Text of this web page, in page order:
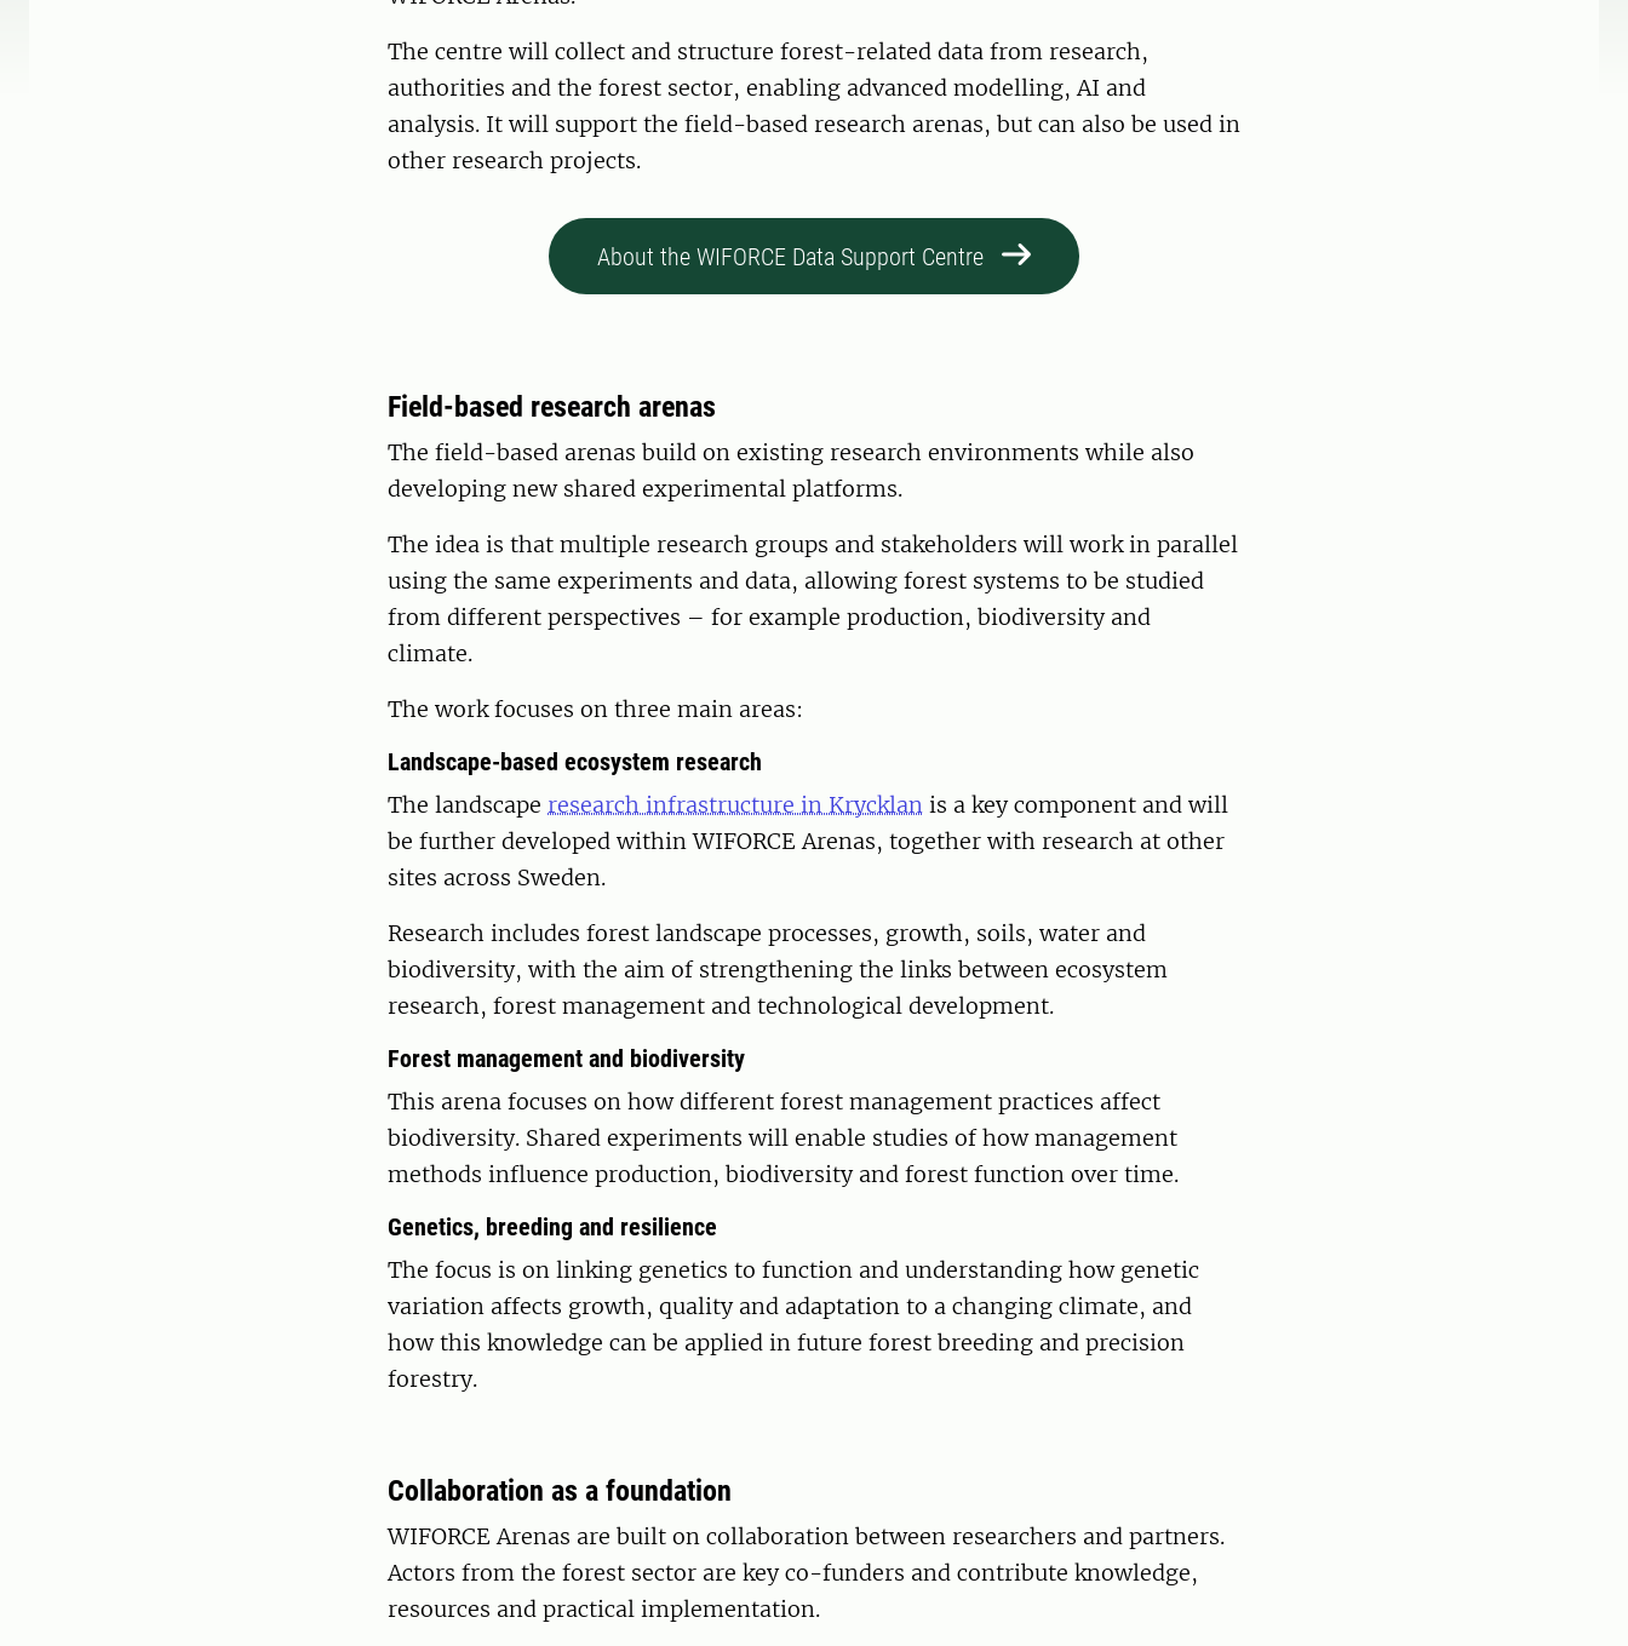
The centre will collect and structure forest-related data from research,
authorities and the forest sector, enabling advanced modelling, AI and
analysis. It will support the field-based research arenas, but can also be used in
other research projects.
About the WIFORCE Data Support Centre
Field-based research arenas
The field-based arenas build on existing research environments while also
developing new shared experimental platforms.
The idea is that multiple research groups and stakeholders will work in parallel
using the same experiments and data, allowing forest systems to be studied
from different perspectives – for example production, biodiversity and
climate.
The work focuses on three main areas:
Landscape-based ecosystem research
The landscape research infrastructure in Krycklan is a key component and will
be further developed within WIFORCE Arenas, together with research at other
sites across Sweden.
Research includes forest landscape processes, growth, soils, water and
biodiversity, with the aim of strengthening the links between ecosystem
research, forest management and technological development.
Forest management and biodiversity
This arena focuses on how different forest management practices affect
biodiversity. Shared experiments will enable studies of how management
methods influence production, biodiversity and forest function over time.
Genetics, breeding and resilience
The focus is on linking genetics to function and understanding how genetic
variation affects growth, quality and adaptation to a changing climate, and
how this knowledge can be applied in future forest breeding and precision
forestry.
Collaboration as a foundation
WIFORCE Arenas are built on collaboration between researchers and partners.
Actors from the forest sector are key co-funders and contribute knowledge,
resources and practical implementation.